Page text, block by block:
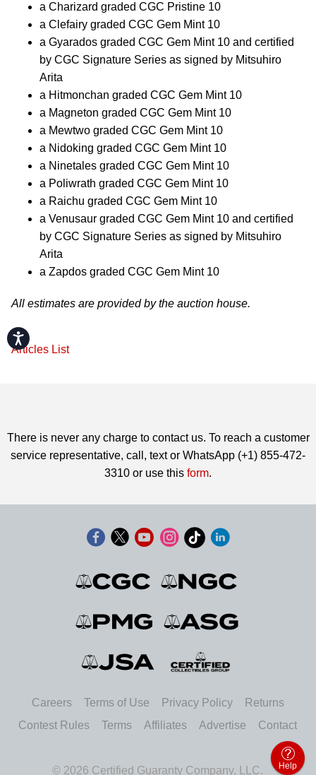
Accessibility
a Charizard graded CGC Pristine 10
a Clefairy graded CGC Gem Mint 10
a Gyarados graded CGC Gem Mint 10 and certified
by CGC Signature Series as signed by Mitsuhiro
Arita
a Hitmonchan graded CGC Gem Mint 10
a Magneton graded CGC Gem Mint 10
a Mewtwo graded CGC Gem Mint 10
a Nidoking graded CGC Gem Mint 10
a Ninetales graded CGC Gem Mint 10
a Poliwrath graded CGC Gem Mint 10
a Raichu graded CGC Gem Mint 10
a Venusaur graded CGC Gem Mint 10 and certified
by CGC Signature Series as signed by Mitsuhiro
Arita
a Zapdos graded CGC Gem Mint 10
All estimates are provided by the auction house.
Articles List
There is never any charge to contact us. To reach a customer
service representative, call, text or WhatsApp (+1) 855-472-
3310 or use this form.
Careers Terms of Use Privacy Policy
Returns
Contest Rules
Terms Affiliates Advertise Contact
© 2026 Certified Guaranty Company, LLC. Help